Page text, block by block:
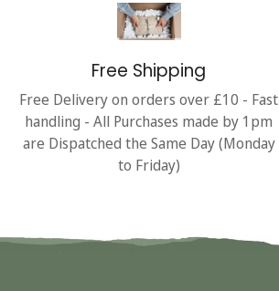
Free Shipping
Free Delivery on orders over £10 - Fast
handling - All Purchases made by 1pm
are Dispatched the Same Day (Monday
to Friday)